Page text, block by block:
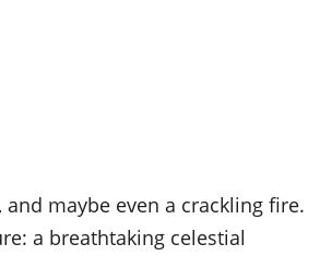
maybe even a crackling fire.
a breathtaking celestial